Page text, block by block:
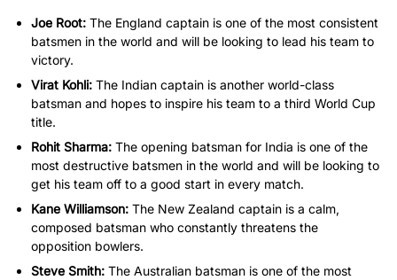
Joe Root: The England captain is one of the most consistent
batsmen in the world and will be looking to lead his team to
victory.
Virat Kohli: The Indian captain is another world-class
batsman and hopes to inspire his team to a third World Cup
title.
Rohit Sharma: The opening batsman for India is one of the
most destructive batsmen in the world and will be looking to
get his team off to a good start in every match.
Kane Williamson: The New Zealand captain is a calm,
composed batsman who constantly threatens the
opposition bowlers.
Steve Smith: The Australian batsman is one of the most